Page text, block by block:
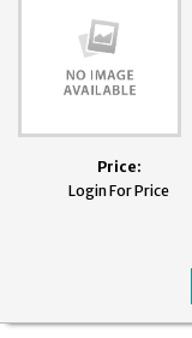
Price:
Login For Price